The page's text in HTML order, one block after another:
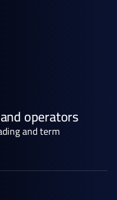
operators
and term